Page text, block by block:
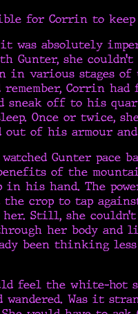
for Corrin to keep
was absolutely
Gunter, she
in various stages
remember, Corrin
sneak off to his
Once or twice,
out of his armour
watched Gunter pace
of the
his hand. The
the crop to tap
Still, she
her body and
been thinking
feel the white-hot
wandered. Was it